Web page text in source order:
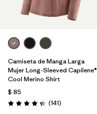
Camiseta de Manga Larga
Mujer Long-Sleeved Capilene®
Cool Merino Shirt
$ 85
Valoración: 4.4 / 5
(141Comentarios
)